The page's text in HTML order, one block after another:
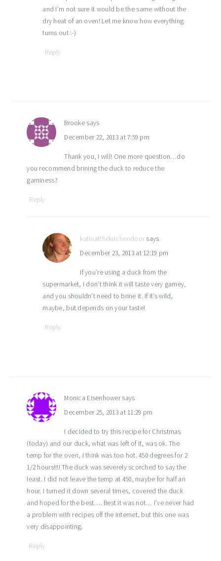
and I’m not sure it would be the same without the
dry heat of an oven! Let me know how everything
turns out :-)
Reply
Brooke says
December 22, 2013 at 7:59 pm
Thank you, I will! One more question…do
you recommend brining the duck to reduce the
gaminess?
Reply
katieatthekitchendoor says
December 23, 2013 at 12:19 pm
If you’re using a duck from the
supermarket, I don’t think it will taste very gamey,
and you shouldn’t need to brine it. If it’s wild,
maybe, but depends on your taste!
Reply
Monica Eisenhower says
December 25, 2013 at 11:29 pm
I decided to try this recipe for Christmas
(today) and our duck, what was left of it, was ok. The
temp for the oven, I think was too hot. 450 degrees for 2
1/2 hours!!!! The duck was severely scorched to say the
least. I did not leave the temp at 450, maybe for half an
hour. I turned it down several times, covered the duck
and hoped for the best…. Best it was not… I’ve never had
a problem with recipes off the internet, but this one was
very disappointing.
Reply